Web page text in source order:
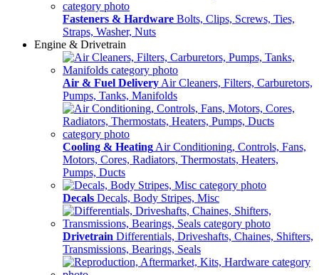
Fasteners & Hardware Bolts, Clips, Screws, Ties,
Straps, Washer, Nuts
Engine & Drivetrain
Air & Fuel Delivery Air Cleaners, Filters, Carburetors,
Pumps, Tanks, Manifolds
Cooling & Heating Air Conditioning, Controls, Fans,
Motors, Cores, Radiators, Thermostats, Heaters,
Pumps, Ducts
Decals Decals, Body Stripes, Misc
Drivetrain Differentials, Driveshafts, Chaines, Shifters,
Transmissions, Bearings, Seals